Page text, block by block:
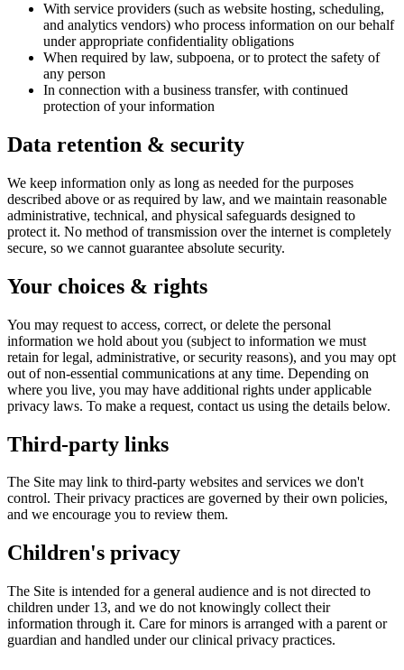
With service providers (such as website hosting, scheduling,
and analytics vendors) who process information on our behalf
under appropriate confidentiality obligations
When required by law, subpoena, or to protect the safety of
any person
In connection with a business transfer, with continued
protection of your information
Data retention & security
We keep information only as long as needed for the purposes
described above or as required by law, and we maintain reasonable
administrative, technical, and physical safeguards designed to
protect it. No method of transmission over the internet is completely
secure, so we cannot guarantee absolute security.
Your choices & rights
You may request to access, correct, or delete the personal
information we hold about you (subject to information we must
retain for legal, administrative, or security reasons), and you may opt
out of non-essential communications at any time. Depending on
where you live, you may have additional rights under applicable
privacy laws. To make a request, contact us using the details below.
Third-party links
The Site may link to third-party websites and services we don't
control. Their privacy practices are governed by their own policies,
and we encourage you to review them.
Children's privacy
The Site is intended for a general audience and is not directed to
children under 13, and we do not knowingly collect their
information through it. Care for minors is arranged with a parent or
guardian and handled under our clinical privacy practices.